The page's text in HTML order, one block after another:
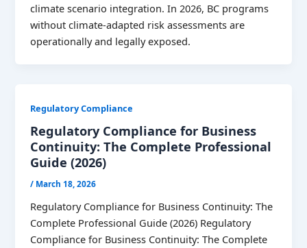
climate scenario integration. In 2026, BC programs
without climate-adapted risk assessments are
operationally and legally exposed.
Regulatory Compliance
Regulatory Compliance for Business
Continuity: The Complete Professional
Guide (2026)
/ March 18, 2026
Regulatory Compliance for Business Continuity: The
Complete Professional Guide (2026) Regulatory
Compliance for Business Continuity: The Complete